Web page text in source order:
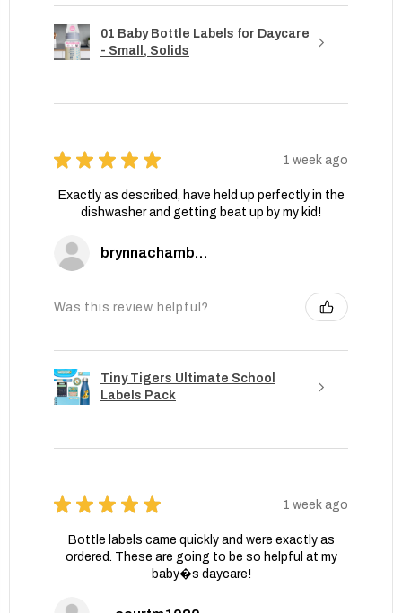
01 Baby Bottle Labels for Daycare
- Small, Solids
★ ★ ★ ★ ★ 1 week ago
Exactly as described, have held up perfectly in the
dishwasher and getting beat up by my kid!
brynnachambers
Was this review helpful?
Tiny Tigers Ultimate School
Labels Pack
★ ★ ★ ★ ★ 1 week ago
Bottle labels came quickly and were exactly as
ordered. These are going to be so helpful at my
baby�s daycare!